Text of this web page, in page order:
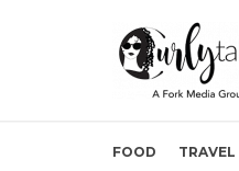
FOOD TRAVEL